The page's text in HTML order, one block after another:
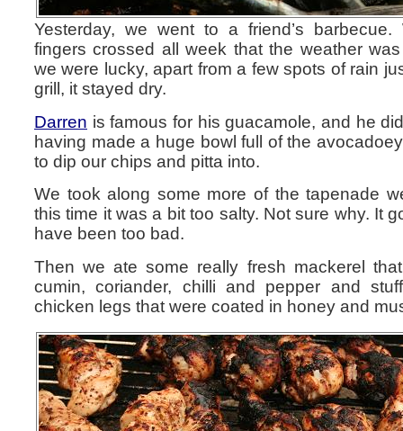
Yesterday, we went to a friend’s barbecue.
fingers crossed all week that the weather
we were lucky, apart from a few spots of rain
grill, it stayed dry.
Darren is famous for his guacamole, and he
having made a huge bowl full of the
to dip our chips and pitta into.
We took along some more of the tapenade
this time it was a bit too salty. Not sure why. It
have been too bad.
Then we ate some really fresh mackerel
cumin, coriander, chilli and pepper and
chicken legs that were coated in honey and